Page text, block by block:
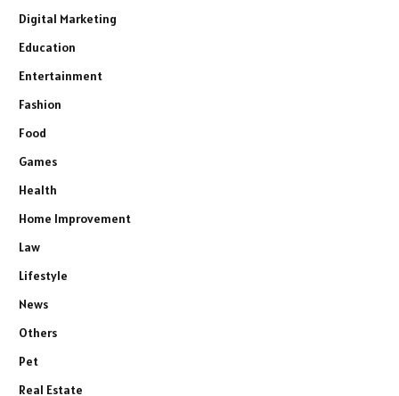
Digital Marketing
Education
Entertainment
Fashion
Food
Games
Health
Home Improvement
Law
Lifestyle
News
Others
Pet
Real Estate